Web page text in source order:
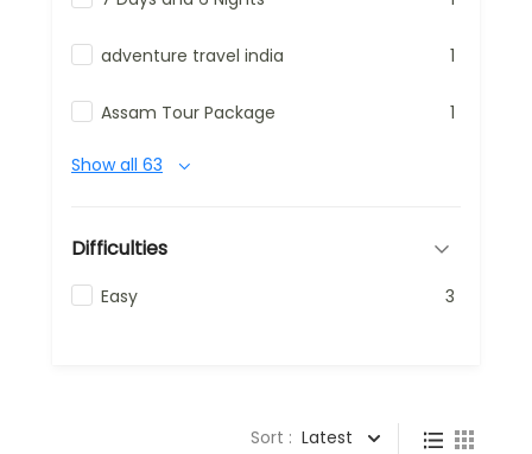
adventure travel india 1
Assam Tour Package 1
Show all 63
Difficulties
Easy 3
Sort : Latest